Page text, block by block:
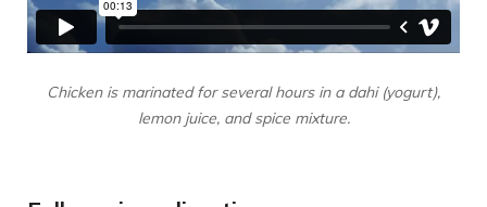
Chicken is marinated for several hours in a dahi (yogurt),
lemon juice, and spice mixture.